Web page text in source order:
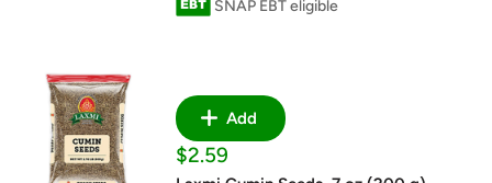
SNAP EBT eligible
Add
Sale
price
$2.59